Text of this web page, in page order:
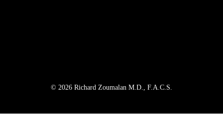
© 2026 Richard Zoumalan M.D., F.A.C.S.